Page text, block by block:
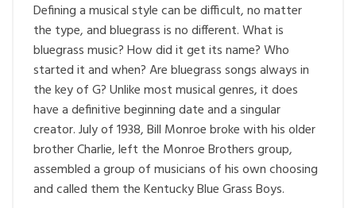
Defining a musical style can be difficult, no matter
the type, and bluegrass is no different. What is
bluegrass music? How did it get its name? Who
started it and when? Are bluegrass songs always in
the key of G? Unlike most musical genres, it does
have a definitive beginning date and a singular
creator. July of 1938, Bill Monroe broke with his older
brother Charlie, left the Monroe Brothers group,
assembled a group of musicians of his own choosing
and called them the Kentucky Blue Grass Boys.